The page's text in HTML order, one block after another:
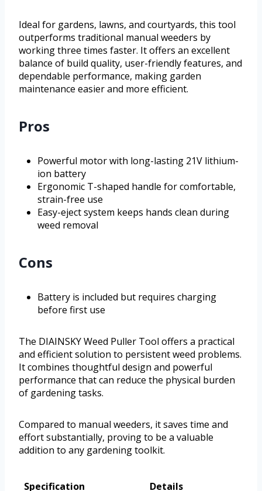
Ideal for gardens, lawns, and courtyards, this tool
outperforms traditional manual weeders by
working three times faster. It offers an excellent
balance of build quality, user-friendly features, and
dependable performance, making garden
maintenance easier and more efficient.
Pros
Powerful motor with long-lasting 21V lithium-
ion battery
Ergonomic T-shaped handle for comfortable,
strain-free use
Easy-eject system keeps hands clean during
weed removal
Cons
Battery is included but requires charging
before first use
The DIAINSKY Weed Puller Tool offers a practical
and efficient solution to persistent weed problems.
It combines thoughtful design and powerful
performance that can reduce the physical burden
of gardening tasks.
Compared to manual weeders, it saves time and
effort substantially, proving to be a valuable
addition to any gardening toolkit.
Specification Details